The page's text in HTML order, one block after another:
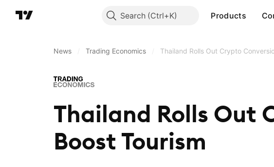
Search Products
News Trading Economics Thailand Rolls Out Crypto
Thailand Rolls Out
Boost Tourism